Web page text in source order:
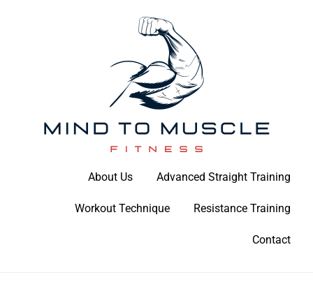
Mind To Muscle Fitness
About Us Advanced Straight Training
Workout Technique Resistance Training
Contact